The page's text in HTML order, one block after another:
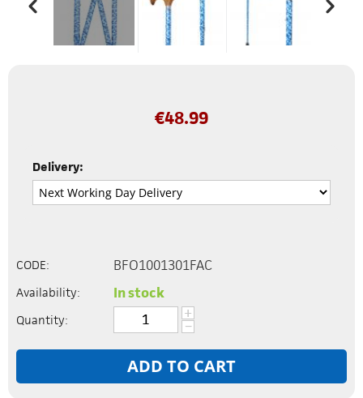
€48.99
Delivery:
CODE: BFO1001301FAC
Availability: In stock
Quantity: +
−
ADD TO CART